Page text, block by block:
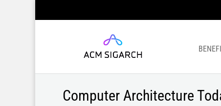
Computer Architecture